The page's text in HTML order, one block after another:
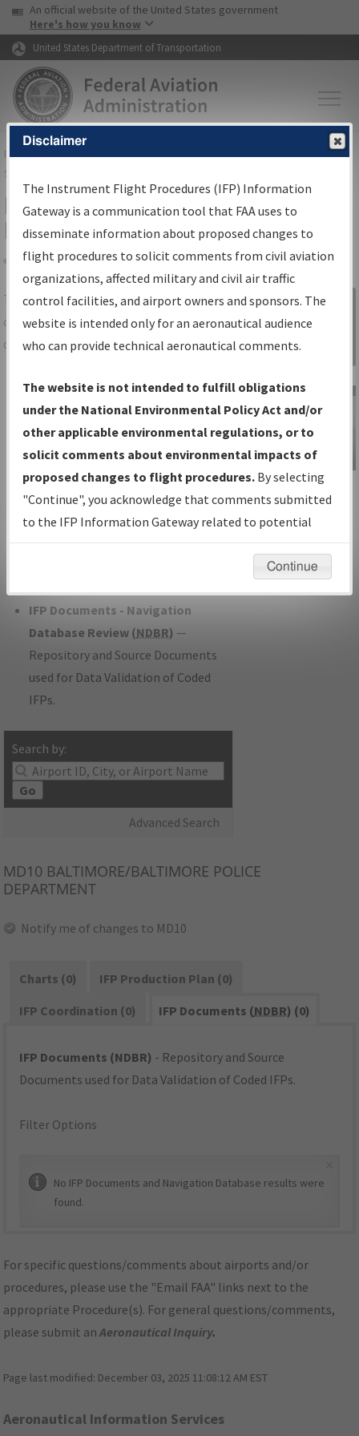
Skip to page content Skip to main content
USA Banner
An official website of the United States government
Here's how you know
United States Department of Transportation
FAAHome▸Air Traffic▸Flight Information▸Aeronautical Information
Services
IFP Information Gateway Search
Results
Share
TheIFPInformation Gatewayis your
centralized instrument flight procedures
data portal, providing a single-source for:
Charts— All Published Charts,
Volume, and Type*.
IFP Production Plan— Current IFPs
under Development or Amendments
with Tentative Publication Date and
Status.
IFP Coordination— All coordinated
developed/amended procedure
IFP Documents - Navigation
Database Review (NDBR) —
Repository and Source Documents
used for Data Validation of Coded
IFPs.
Search by:
Go
Advanced Search
Sign in to
Information
Gateway
IFP Information
Gateway
Instructional Video
MD10 BALTIMORE/BALTIMORE POLICE
DEPARTMENT
Notify me of changes to MD10
Charts (0)
IFP Production Plan (0)
IFP Coordination (0)
IFP Documents (NDBR) (0)
IFP Documents (NDBR) - Repository and Source
Documents used for Data Validation of Coded IFPs.
Filter Options
No IFP Documents and Navigation Database results were
found.
For specific questions/comments about airports and/or
procedures, please use the "Email FAA" links next to the
appropriate Procedure(s). For general questions/comments,
please submit anAeronautical Inquiry.
Page last modified: December 03, 2025 11:08:12 AM EST
Aeronautical Information Services
Disclaimer
The Instrument Flight Procedures (IFP) Information
Gateway is a communication tool that FAA uses to
disseminate information about proposed changes to
flight procedures to solicit comments from civil aviation
organizations, affected military and civil air traffic
control facilities, and airport owners and sponsors. The
website is intended only for an aeronautical audience
who can provide technical aeronautical comments.
The website is not intended to fulfill obligations
under the National Environmental Policy Act and/or
other applicable environmental regulations, or to
solicit comments about environmental impacts of
proposed changes to flight procedures. By selecting
"Continue", you acknowledge that comments submitted
to the IFP Information Gateway related to potential
environmental impacts will not be considered.
Continue